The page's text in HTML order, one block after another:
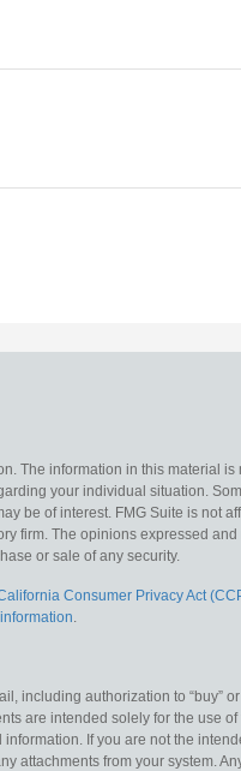
The information in this material is
your individual situation.
be of interest. FMG Suite is not
firm. The opinions expressed
or sale of any security.
Consumer Privacy Act
.
including authorization to “buy” or
are intended solely for the use
If you are not the
attachments from your system.